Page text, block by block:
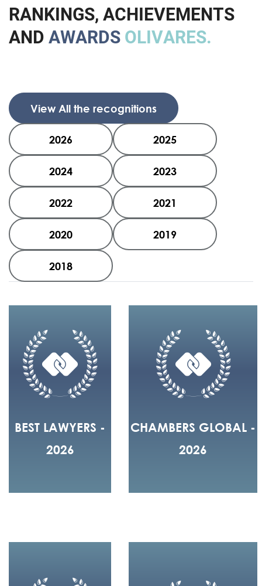
RANKINGS, ACHIEVEMENTS
AND AWARDS OLIVARES.
View All the recognitions
2026 2025
2024 2023
2022 2021
2020 2019
2018
BEST LAWYERS -
2026
CHAMBERS GLOBAL -
2026